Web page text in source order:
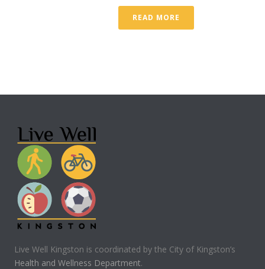
READ MORE
Live Well Kingston is coordinated by the City of Kingston’s
Health and Wellness Department.